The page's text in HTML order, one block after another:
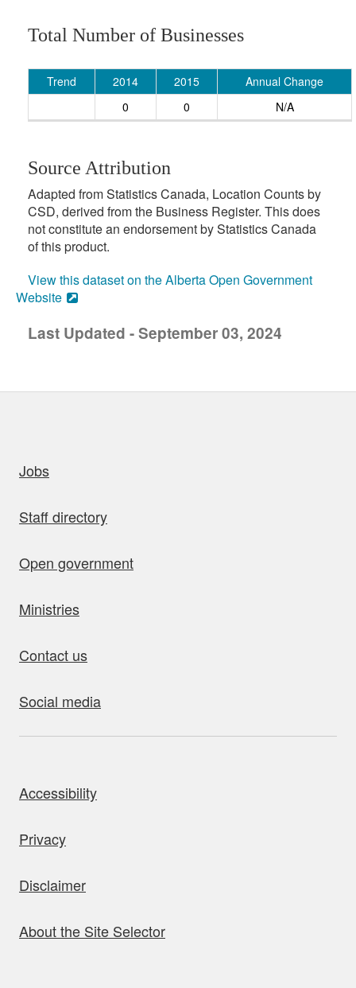
Total Number of Businesses
Trend 2014 2015
Annual Change
0
0 N/A
Source Attribution
Adapted from Statistics Canada, Location Counts by
CSD, derived from the Business Register. This does
not constitute an endorsement by Statistics Canada
of this product.
View this dataset on the Alberta Open Government
Website
Last Updated - September 03, 2024
Jobs
Staff directory
Open government
Ministries
Contact us
Social media
Accessibility
Privacy
Disclaimer
About the Site Selector